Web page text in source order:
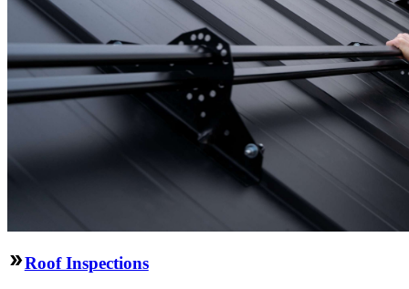
Roof Inspections